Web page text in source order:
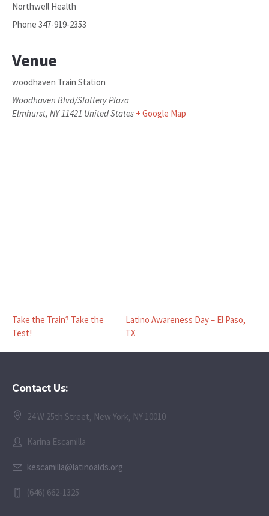
Northwell Health
Phone 347-919-2353
Venue
woodhaven Train Station
Woodhaven Blvd/Slattery Plaza
Elmhurst, NY11421 United States + Google Map
Take the Train? Take the
Test!
Latino Awareness Day – El Paso,
TX
Contact Us:
24 W 25th Street, New York, NY 10010
Karina Escamilla
kescamilla@latinoaids.org
(646) 662-1325